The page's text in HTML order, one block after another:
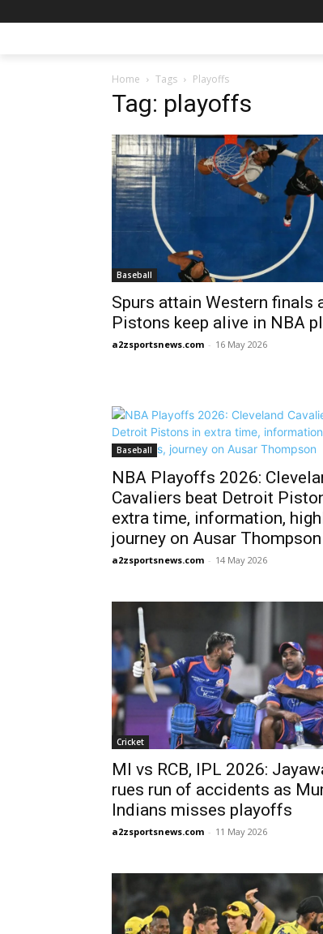
Home Tags Playoffs
Tag: playoffs
Baseball
Spurs attain Western finals
Pistons keep alive in NBA
a2zsportsnews.com - 16 May 2026
Baseball
NBA Playoffs 2026:
Cavaliers beat Detroit
extra time, information,
journey on Ausar Thompson
a2zsportsnews.com - 14 May 2026
Cricket
MI vs RCB, IPL 2026:
rues run of accidents as
Indians misses playoffs
a2zsportsnews.com - 11 May 2026